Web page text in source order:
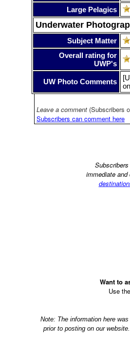
Large Pelagics
Underwater
Subject Matter
Overall rating for
UWP's
UW Photo Comments
Leave a comment (Subscribers
Subscribers can comment here
immediate
Want to
Use the
Note: The information here
prior to posting on our